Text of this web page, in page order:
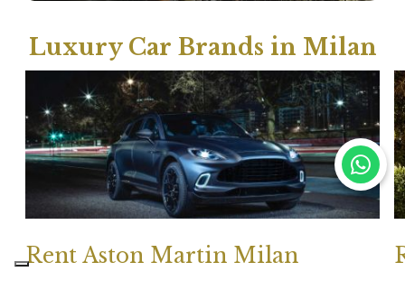
Luxury Car Brands in Milan
Rent Aston Martin Milan